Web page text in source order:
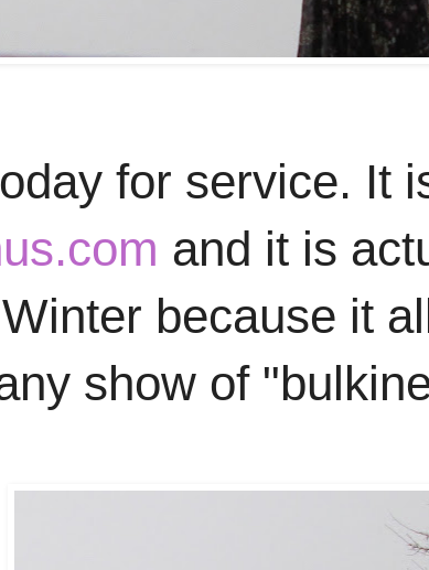
for service. It
and it is
because it
show of